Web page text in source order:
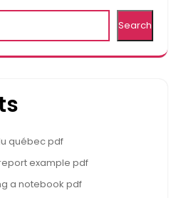
Search
québec pdf
example pdf
a notebook pdf